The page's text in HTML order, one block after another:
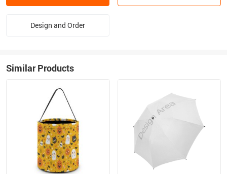
Design and Order
Similar Products